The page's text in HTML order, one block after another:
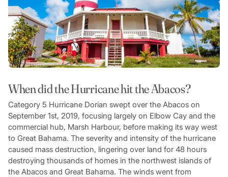
When did the Hurricane hit the Abacos?
Category 5 Hurricane Dorian swept over the Abacos on
September 1st, 2019, focusing largely on Elbow Cay and the
commercial hub, Marsh Harbour, before making its way west
to Great Bahama. The severity and intensity of the hurricane
caused mass destruction, lingering over land for 48 hours
destroying thousands of homes in the northwest islands of
the Abacos and Great Bahama. The winds went from